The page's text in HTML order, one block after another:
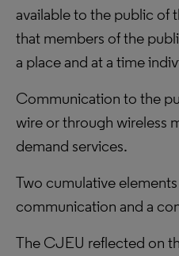
available to the public of
that members of the
a place and at a time
Communication to the
wire or through wireless
demand services.
Two cumulative
communication and a
The CJEU reflected on